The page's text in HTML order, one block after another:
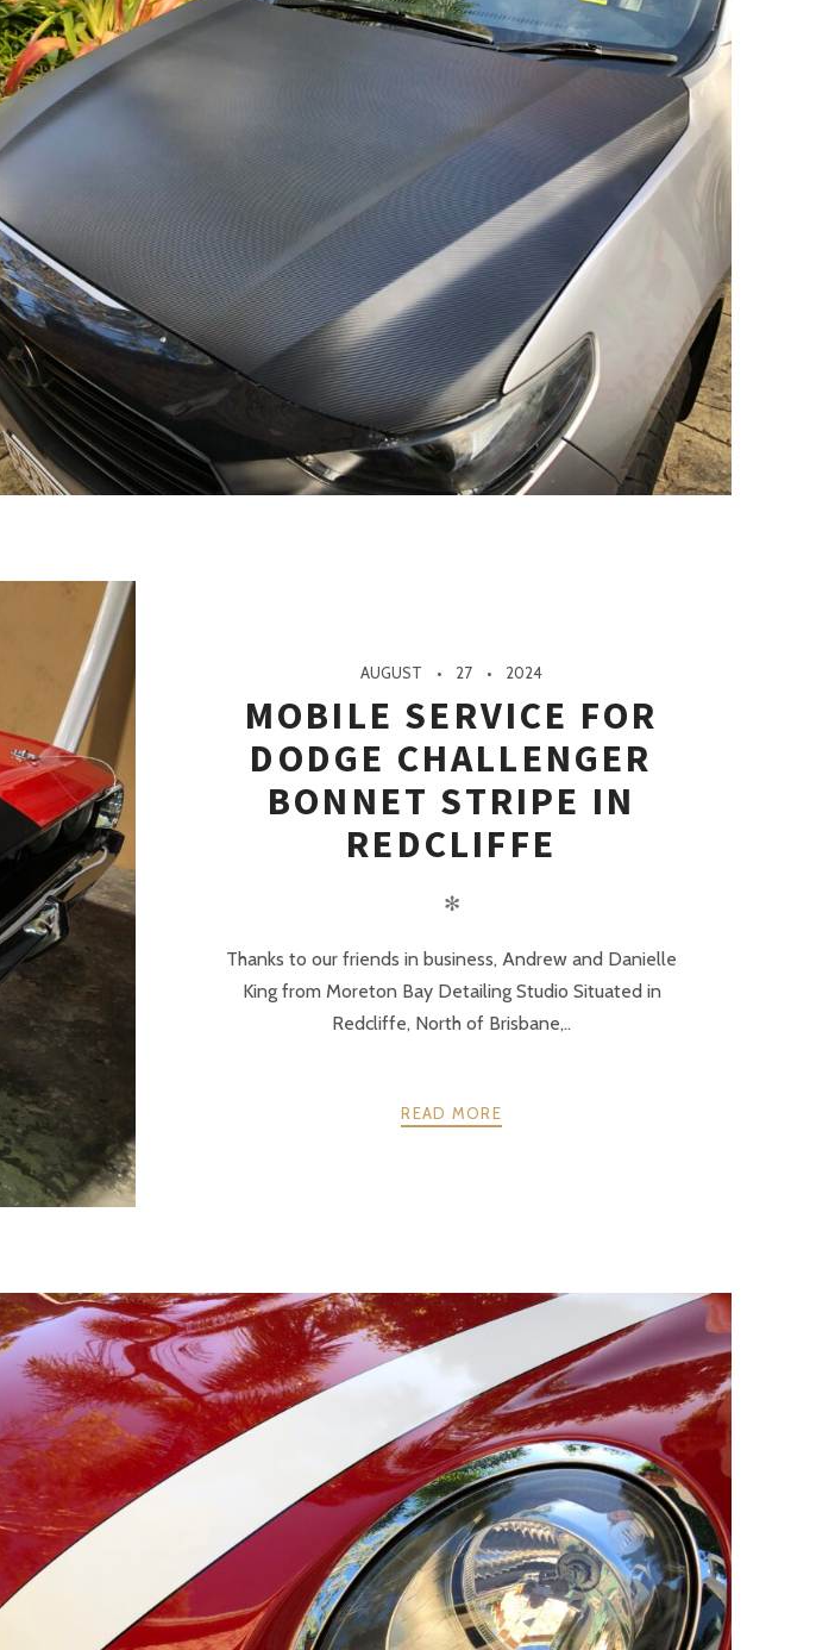
AUGUST 27 2024
MOBILE SERVICE FOR
DODGE CHALLENGER
BONNET STRIPE IN
REDCLIFFE
✻
Thanks to our friends in business, Andrew and Danielle
King from Moreton Bay Detailing Studio Situated in
Redcliffe, North of Brisbane,..
READ MORE